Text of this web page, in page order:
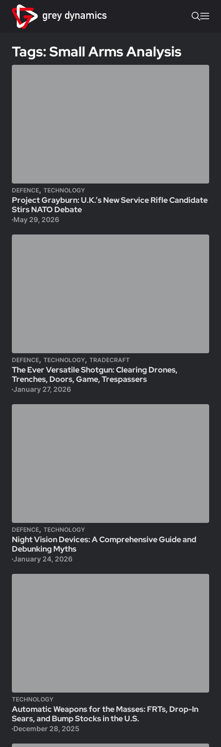
Tags: Small Arms Analysis
DEFENCE, TECHNOLOGY
Project Grayburn: U.K.’s New Service Rifle Candidate
Stirs NATO Debate
May 29, 2026
DEFENCE, TECHNOLOGY, TRADECRAFT
The Ever Versatile Shotgun: Clearing Drones,
Trenches, Doors, Game, Trespassers
January 27, 2026
DEFENCE, TECHNOLOGY
Night Vision Devices: A Comprehensive Guide and
Debunking Myths
January 24, 2026
TECHNOLOGY
Automatic Weapons for the Masses: FRTs, Drop-In
Sears, and Bump Stocks in the U.S.
December 28, 2025